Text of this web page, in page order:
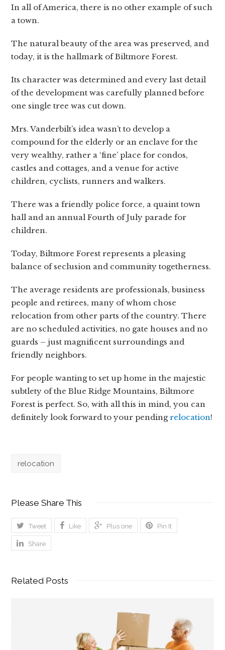
In all of America, there is no other example of such
a town.
The natural beauty of the area was preserved, and
today, it is the hallmark of Biltmore Forest.
Its character was determined and every last detail
of the development was carefully planned before
one single tree was cut down.
Mrs. Vanderbilt’s idea wasn’t to develop a
compound for the elderly or an enclave for the
very wealthy, rather a ‘fine’ place for condos,
castles and cottages, and a venue for active
children, cyclists, runners and walkers.
There was a friendly police force, a quaint town
hall and an annual Fourth of July parade for
children.
Today, Biltmore Forest represents a pleasing
balance of seclusion and community togetherness.
The average residents are professionals, business
people and retirees, many of whom chose
relocation from other parts of the country. There
are no scheduled activities, no gate houses and no
guards – just magnificent surroundings and
friendly neighbors.
For people wanting to set up home in the majestic
subtlety of the Blue Ridge Mountains, Biltmore
Forest is perfect. So, with all this in mind, you can
definitely look forward to your pendingrelocation!
relocation
Please Share This
Tweet Like Plus one Pin It
Share
Related Posts